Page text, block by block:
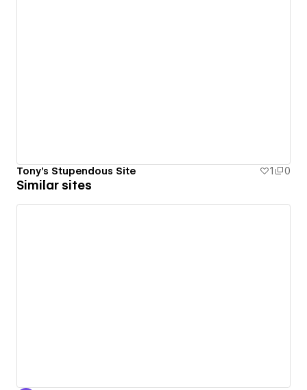
Tony's Stupendous Site 1 0
Similar sites